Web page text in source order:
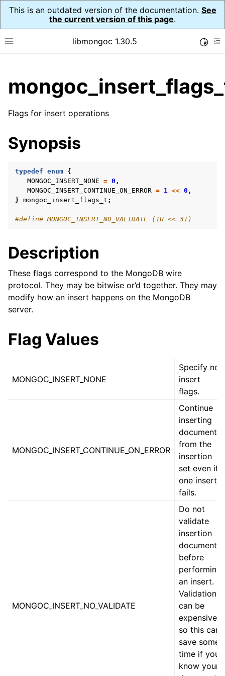
This is an outdated version of the documentation. See
the current version of this page.
Toggle site navigation sidebar
libmongoc 1.30.5
child pages in navigation
child pages in navigation
child pages in navigation
child pages in navigation
child pages in navigation
child pages in navigation
child pages in navigation
child pages in navigation
child pages in navigation
child pages in navigation
Flags for insert operations
Synopsis
typedef enum {
MONGOC_INSERT_NONE = 0 ,
MONGOC_INSERT_CONTINUE_ON_ERROR = 1 << 0 ,
} mongoc_insert_flags_t ;
#define MONGOC_INSERT_NO_VALIDATE (1U << 31)
Description
These flags correspond to the MongoDB wire
protocol. They may be bitwise or’d together. They may
modify how an insert happens on the MongoDB
server.
Flag Values
MONGOC_INSERT_NONE
Specify no
insert
flags.
MONGOC_INSERT_CONTINUE_ON_ERROR
Continue
inserting
documents
from the
insertion
set even if
one insert
fails.
MONGOC_INSERT_NO_VALIDATE
Do not
validate
insertion
documents
before
performing
an insert.
Validation
can be
expensive,
so this can
save some
time if you
know your